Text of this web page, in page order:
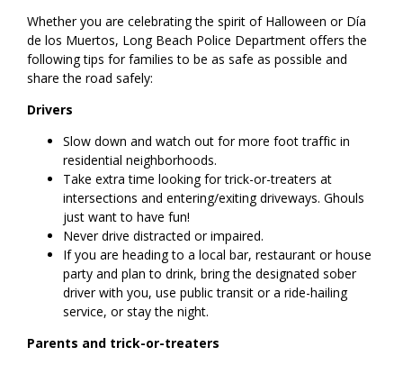
Whether you are celebrating the spirit of Halloween or Día
de los Muertos, Long Beach Police Department offers the
following tips for families to be as safe as possible and
share the road safely:
Drivers
Slow down and watch out for more foot traffic in
residential neighborhoods.
Take extra time looking for trick-or-treaters at
intersections and entering/exiting driveways. Ghouls
just want to have fun!
Never drive distracted or impaired.
If you are heading to a local bar, restaurant or house
party and plan to drink, bring the designated sober
driver with you, use public transit or a ride-hailing
service, or stay the night.
Parents and trick-or-treaters